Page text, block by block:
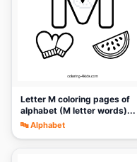
Letter M coloring pages of
alphabet (M letter words)...
🔤 Alphabet